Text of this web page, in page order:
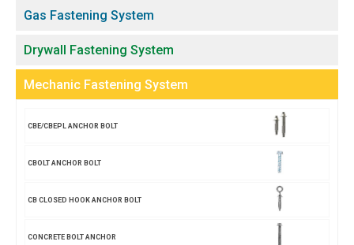
Gas Fastening System
Drywall Fastening System
Mechanic Fastening System
CBE/CBEPL ANCHOR BOLT
CBOLT ANCHOR BOLT
CB CLOSED HOOK ANCHOR BOLT
CONCRETE BOLT ANCHOR